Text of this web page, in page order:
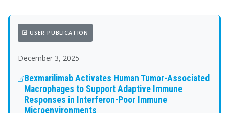
USER PUBLICATION
December 3, 2025
Bexmarilimab Activates Human Tumor-Associated
Macrophages to Support Adaptive Immune
Responses in Interferon-Poor Immune
Microenvironments